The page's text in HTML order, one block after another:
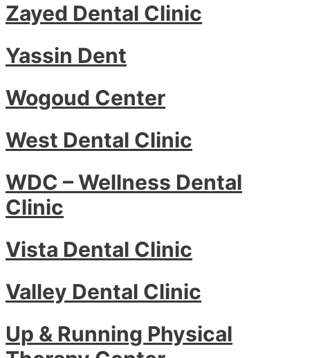
Zayed Dental Clinic
Yassin Dent
Wogoud Center
West Dental Clinic
WDC – Wellness Dental
Clinic
Vista Dental Clinic
Valley Dental Clinic
Up & Running Physical